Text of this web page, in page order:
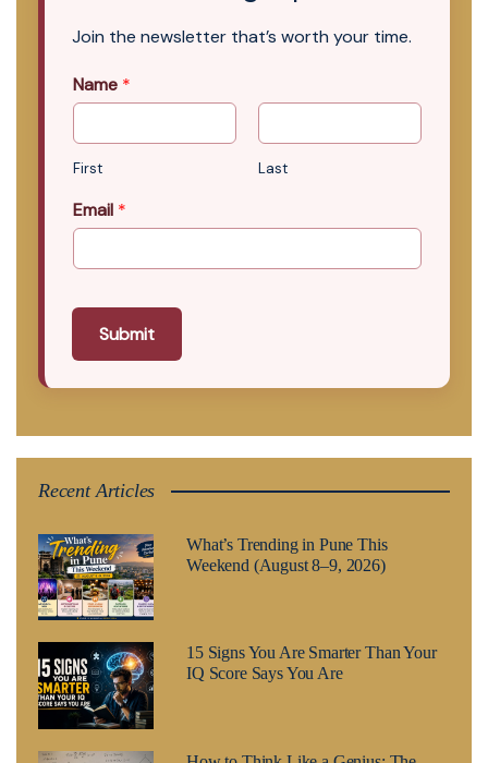
Join the newsletter that’s worth your time.
Name *
First Last
Email *
Submit
Recent Articles
What’s Trending in Pune This
Weekend (August 8–9, 2026)
15 Signs You Are Smarter Than Your
IQ Score Says You Are